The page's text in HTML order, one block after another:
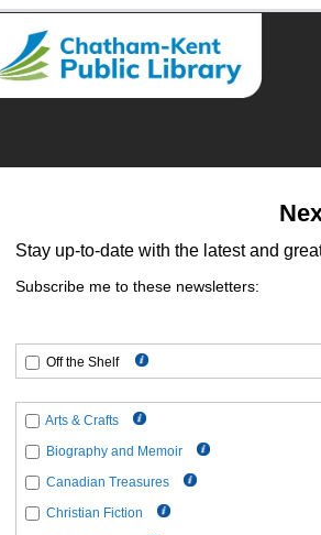
Stay up-to-date with the latest and
Subscribe me to these newsletters:
Off the Shelf
Arts & Crafts
Biography and Memoir
Canadian Treasures
Christian Fiction